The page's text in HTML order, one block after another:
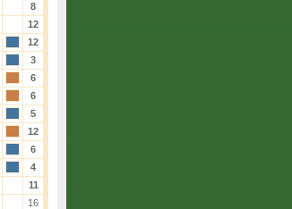
8
12
12
3
6
6
5
12
6
4
11
16